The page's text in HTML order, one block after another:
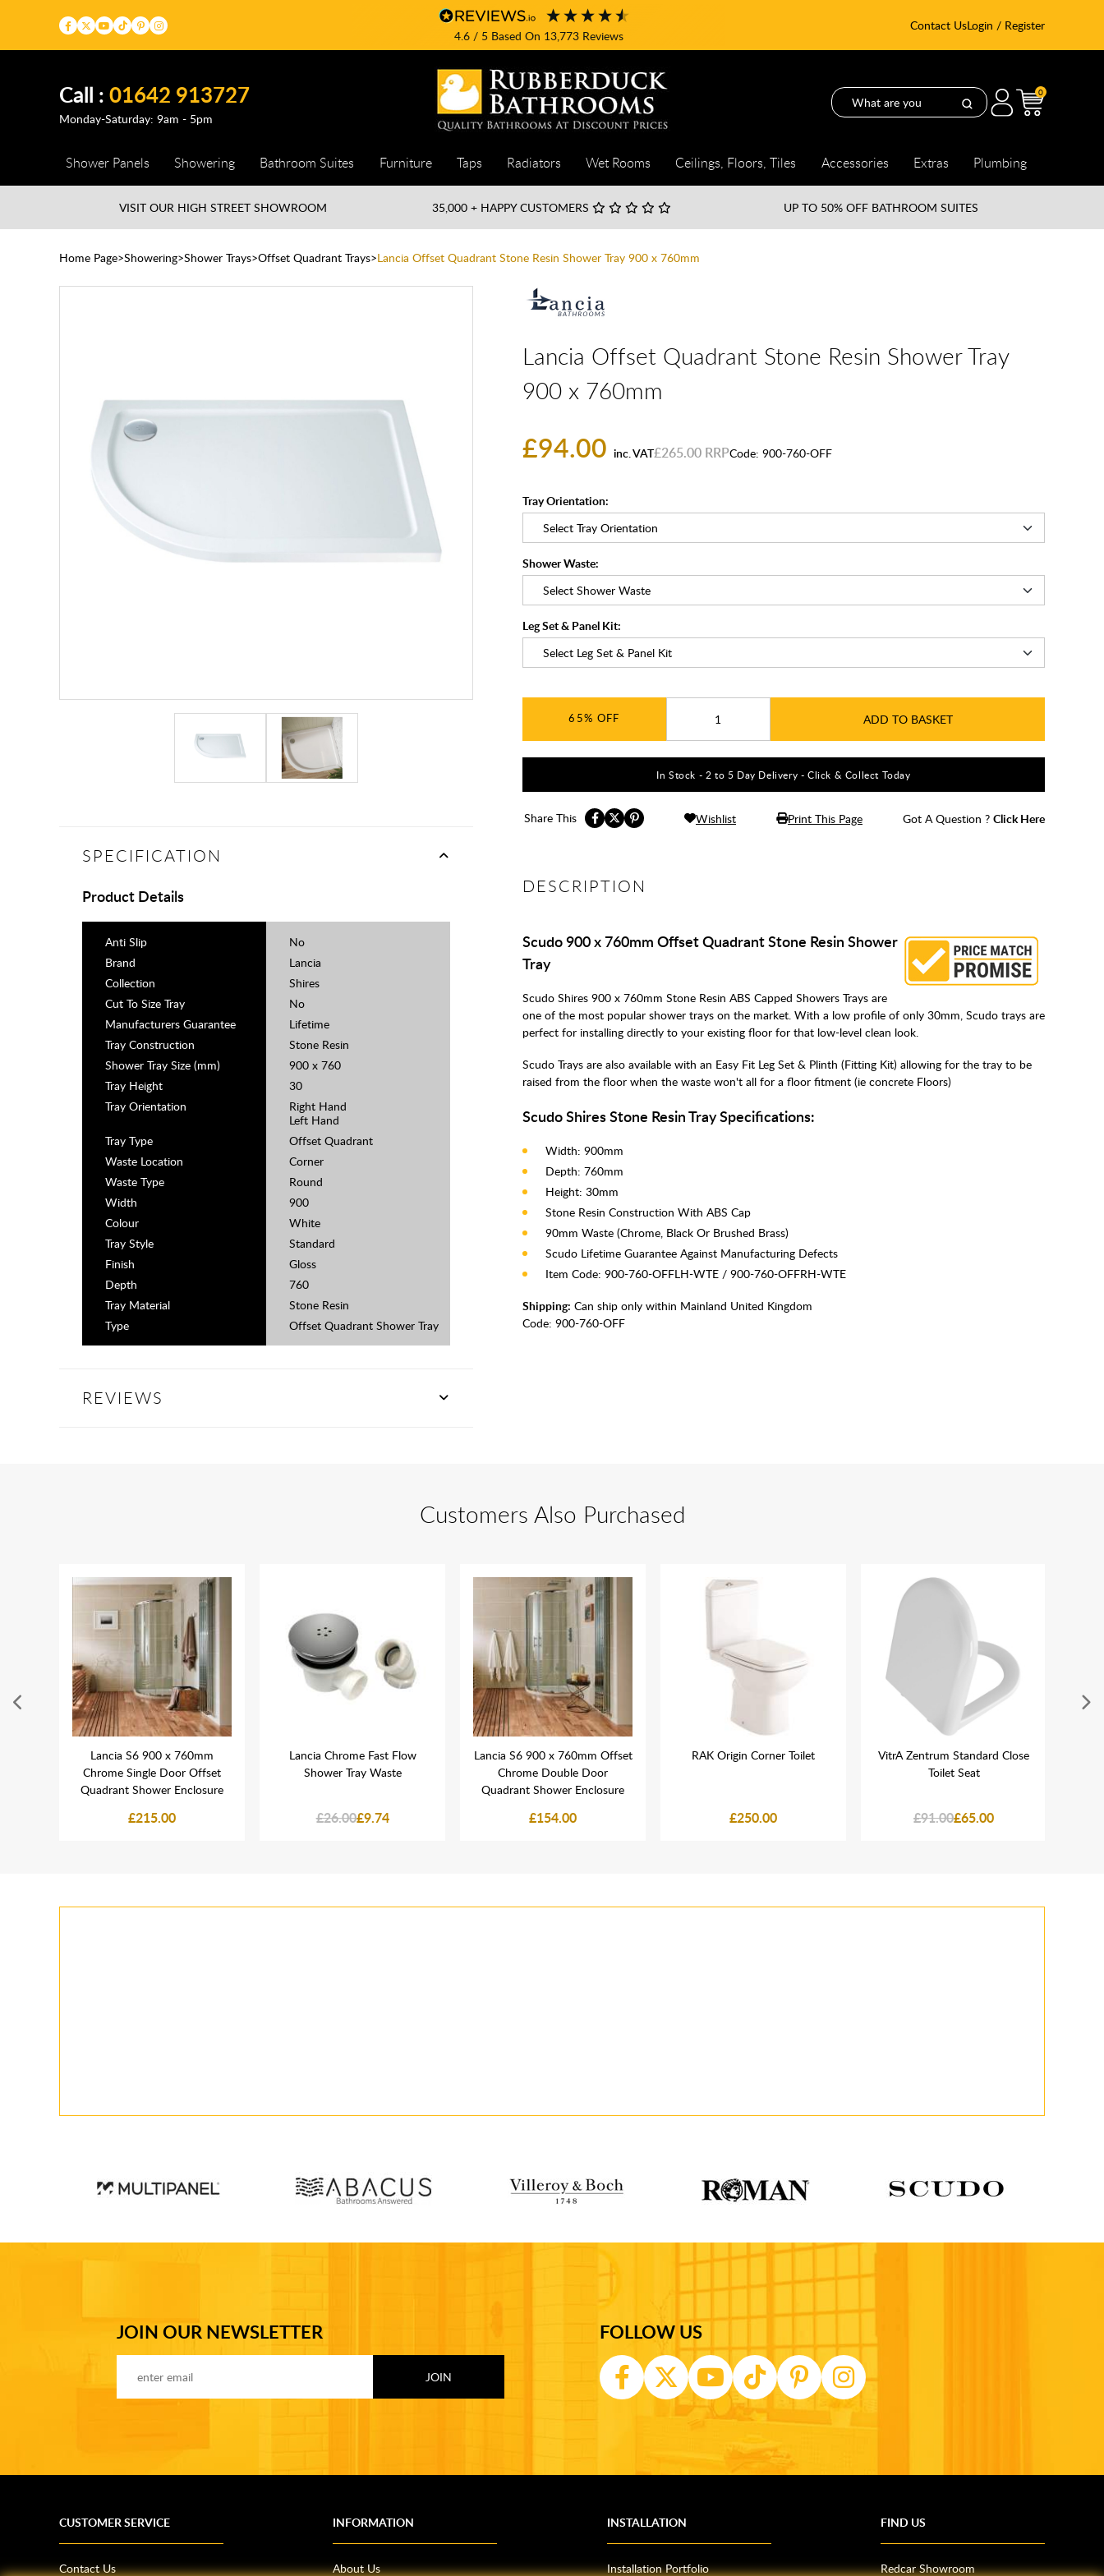
4.6/ 5 Based On 13,773Reviews
Contact UsLogin / Register
Call :01642 913727
Monday-Saturday: 9am - 5pm
0
Shower Panels Showering Bathroom Suites Furniture Taps Radiators Wet Rooms Ceilings, Floors, Tiles Accessories Extras Plumbing
VISIT OUR HIGH STREETSHOWROOM 35,000 + HAPPY CUSTOMERS UP TO 50% OFF BATHROOM SUITES
Home Page Showering Shower Trays Offset Quadrant Trays Lancia Offset Quadrant Stone Resin Shower Tray 900 x 760mm
Lancia Offset Quadrant Stone Resin Shower Tray
900 x 760mm
£94.00 inc. VAT£265.00 Code: 900-760-OFF
Tray Orientation:
Shower Waste:
Leg Set & Panel Kit:
65% ADD TO BASKET
In Stock - 2 to 5 Day Delivery - Click & Collect Today
Share This Wishlist Print This Page Got A Question ? Click Here
DESCRIPTION
Scudo 900 x 760mm Offset Quadrant Stone Resin Shower
Tray
Scudo Shires 900 x 760mm Stone Resin ABS Capped Showers Trays are
one of the most popular shower trays on the market. With a low profile of only 30mm, Scudo trays are
perfect for installing directly to your existing floor for that low-level clean look.
Scudo Trays are also available with an Easy Fit Leg Set & Plinth (Fitting Kit) allowing for the tray to be
raised from the floor when the waste won't all for a floor fitment (ie concrete Floors)
Scudo Shires Stone Resin Tray Specifications:
Width: 900mm
Depth: 760mm
Height: 30mm
Stone Resin Construction With ABS Cap
90mm Waste (Chrome, Black Or Brushed Brass)
Scudo Lifetime Guarantee Against Manufacturing Defects
Item Code: 900-760-OFFLH-WTE / 900-760-OFFRH-WTE
Shipping: Can ship only within Mainland United Kingdom
Code: 900-760-OFF
SPECIFICATION
Product Details
Anti Slip
No
Brand
Lancia
Collection
Shires
Cut To Size Tray
No
Manufacturers Guarantee
Lifetime
Tray Construction
Stone Resin
Shower Tray Size (mm)
900 x 760
Tray Height
30
Tray Orientation
Right Hand
Left Hand
Tray Type
Offset Quadrant
Waste Location
Corner
Waste Type
Round
Width
900
Colour
White
Tray Style
Standard
Finish
Gloss
Depth
760
Tray Material
Stone Resin
Type
Offset Quadrant Shower Tray
REVIEWS
Customers Also Purchased
Lancia S6 900 x 760mm
Chrome Single Door Offset
Quadrant Shower Enclosure
£215.00
Lancia Chrome Fast Flow
Shower Tray Waste
£26.00£9.74
Lancia S6 900 x 760mm Offset
Chrome Double Door
Quadrant Shower Enclosure
£154.00
RAK Origin Corner Toilet
£250.00
VitrA Zentrum Standard Close
Toilet Seat
£91.00£65.00
JOIN OUR NEWSLETTER FOLLOW US
CUSTOMER SERVICE
Contact Us
INFORMATION
About Us
INSTALLATION
Installation Portfolio
FIND US
Redcar Showroom